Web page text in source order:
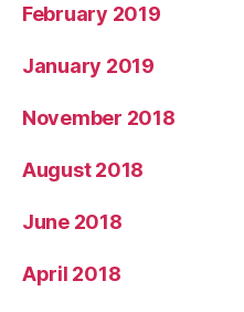
February 2019
January 2019
November 2018
August 2018
June 2018
April 2018